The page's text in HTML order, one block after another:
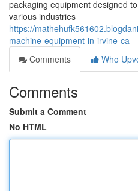
packaging equipment designed
various industries
https://
machine-equipment-in-irvine-ca
Comments
Who
Comments
Submit a Comment
No HTML